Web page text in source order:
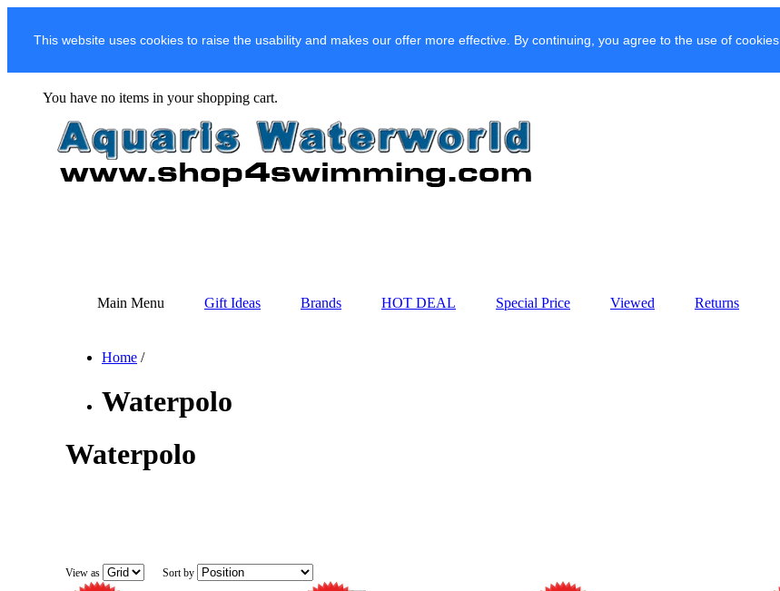
This website uses cookies to raise the usability and makes our offer more effective. By continuing, you agree to the use of cookies.
You have no items in your shopping cart.
Main Menu Gift Ideas Brands HOT DEAL Special Price Viewed Returns
Home /
Waterpolo
Waterpolo
View as Sort by